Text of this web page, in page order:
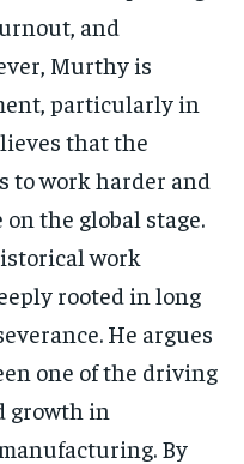
and
Murthy is
particularly in
that the
to work harder and
the global stage.
work
rooted in long
He argues
one of the driving
growth in
By